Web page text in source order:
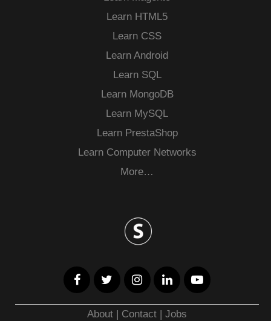
Learn HTML5
Learn CSS
Learn Android
Learn SQL
Learn MongoDB
Learn MySQL
Learn PrestaShop
Learn Computer Networks
More…
About | Contact |Jobs